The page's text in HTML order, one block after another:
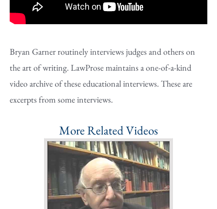
Bryan Garner routinely interviews judges and others on
the art of writing. LawProse maintains a one-of-a-kind
video archive of these educational interviews. These are
excerpts from some interviews.
More Related Videos